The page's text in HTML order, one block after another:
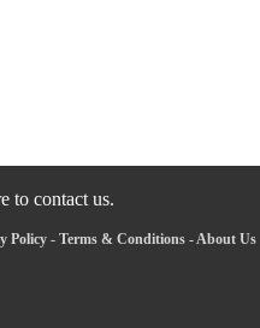
to contact us.
Policy- Terms & Conditions-About Us